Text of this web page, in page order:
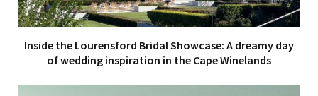
Inside the Lourensford Bridal Showcase: A dreamy day
of wedding inspiration in the Cape Winelands